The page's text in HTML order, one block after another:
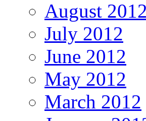
August 2012
July 2012
June 2012
May 2012
March 2012